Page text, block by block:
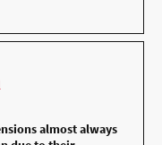
almost always